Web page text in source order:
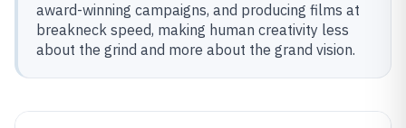
award-winning campaigns, and producing films at
breakneck speed, making human creativity less
about the grind and more about the grand vision.